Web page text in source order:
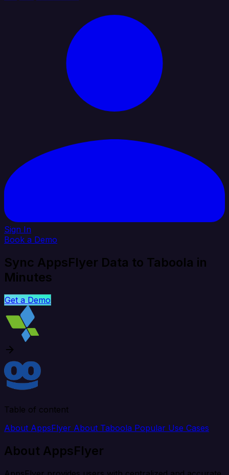
Sign In
Book a Demo
Sync AppsFlyer Data to Taboola in
Minutes
Get a Demo
Table of content
About AppsFlyer About Taboola Popular Use Cases
About AppsFlyer